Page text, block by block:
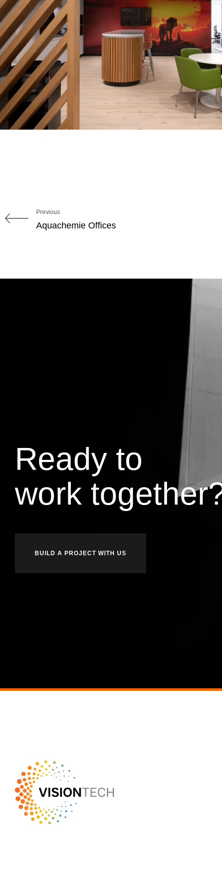
Previous
Aquachemie Offices
Ready to
build
BUILD A PROJECT WITH US